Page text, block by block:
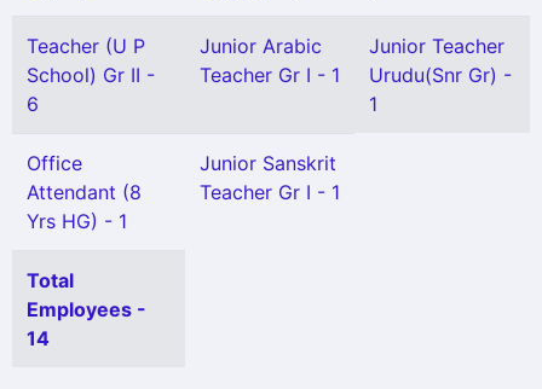
Teacher (U P
School) Gr II -
6
Junior Arabic
Teacher Gr I - 1
Junior Teacher
Urudu(Snr Gr) -
1
Office
Attendant (8
Yrs HG) - 1
Junior Sanskrit
Teacher Gr I - 1
Total
Employees -
14